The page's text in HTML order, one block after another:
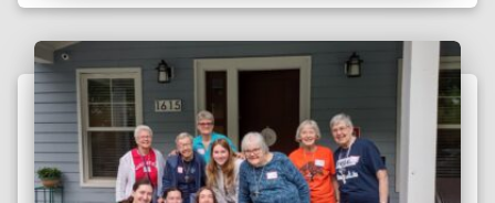
Compassionate Vision: A 2023 Theme
in Review
by Anna Anderson on Sunday, December 31, 2023 Every year,
the Visitation Sisters of Minneapolis ring in the new year with
what they call their “New Year’s Chapter”: a meeting that
establishes a primary theme Read more